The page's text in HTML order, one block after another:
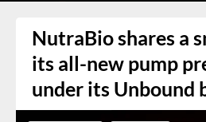
NutraBio shares a
its all-new pump
under its Unbound